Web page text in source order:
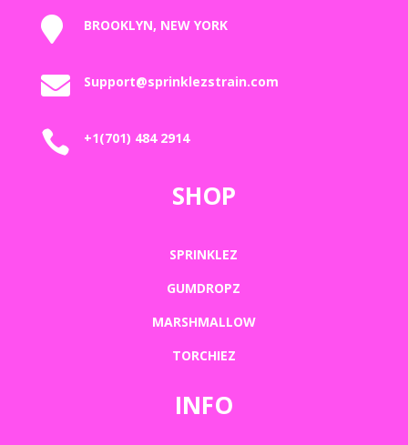
 BROOKLYN, NEW YORK
 Support@sprinklezstrain.com
 +1(701) 484 2914
SHOP
SPRINKLEZ
GUMDROPZ
MARSHMALLOW
TORCHIEZ
INFO